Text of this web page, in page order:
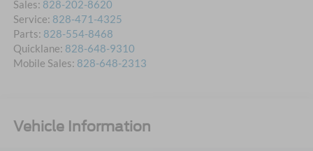
Sales: 828-202-8620
Service: 828-471-4325
Parts: 828-554-8468
Quicklane: 828-648-9310
Mobile Sales: 828-648-2313
Vehicle Information